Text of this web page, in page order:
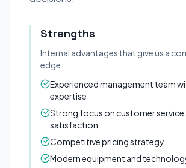
Strengths
Internal advantages that give us a
edge:
Experienced management team
expertise
Strong focus on customer service
satisfaction
Competitive pricing strategy
Modern equipment and